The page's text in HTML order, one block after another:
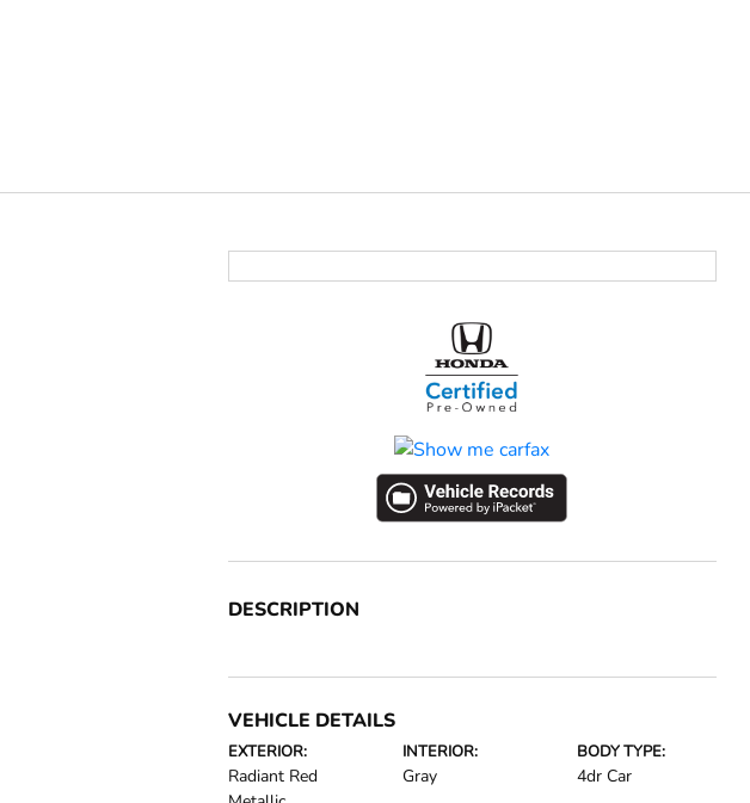
DESCRIPTION
VEHICLE DETAILS
EXTERIOR:
Radiant Red
INTERIOR:
Gray
BODY TYPE:
4dr Car